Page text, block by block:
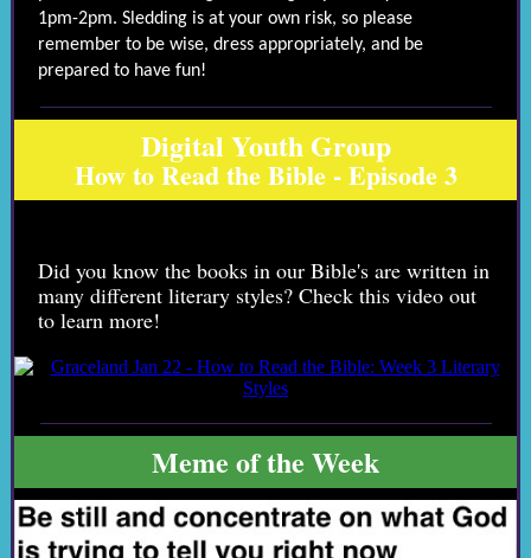
1pm-2pm. Sledding is at your own risk, so please
remember to be wise, dress appropriately, and be
prepared to have fun!
Digital Youth Group
How to Read the Bible - Episode 3
Did you know the books in our Bible's are written in
many different literary styles? Check this video out
to learn more!
Meme of the Week